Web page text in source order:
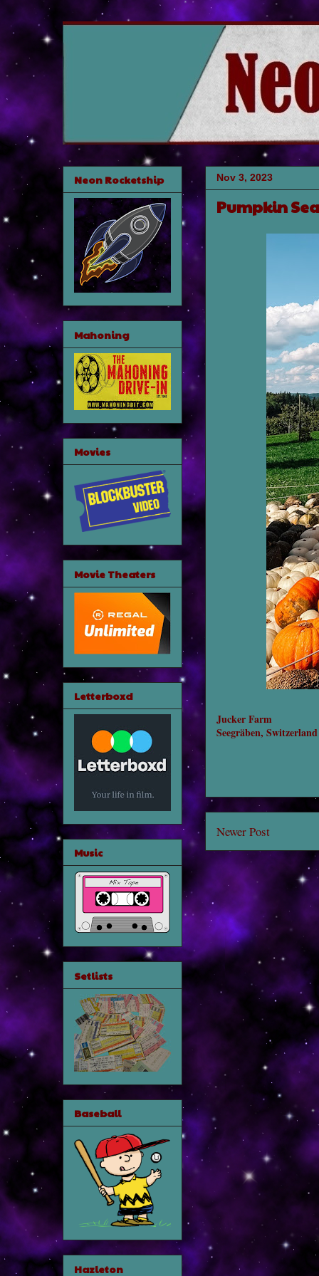
Nov 3, 2023
Pumpkin
Jucker Farm
Seegräben, Switzerland
Newer Post
Neon Rocketship
Mahoning
Movies
Movie Theaters
Letterboxd
Music
Setlists
Baseball
Hazleton